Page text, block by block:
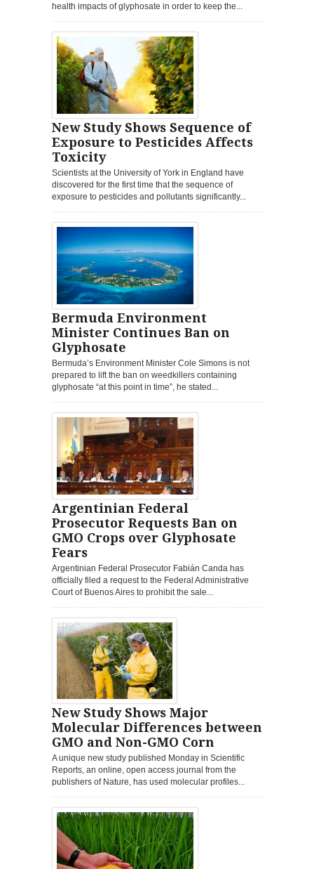
health impacts of glyphosate in order to keep the...
New Study Shows Sequence of
Exposure to Pesticides Affects
Toxicity
Scientists at the University of York in England have
discovered for the first time that the sequence of
exposure to pesticides and pollutants significantly...
Bermuda Environment
Minister Continues Ban on
Glyphosate
Bermuda’s Environment Minister Cole Simons is not
prepared to lift the ban on weedkillers containing
glyphosate “at this point in time”, he stated...
Argentinian Federal
Prosecutor Requests Ban on
GMO Crops over Glyphosate
Fears
Argentinian Federal Prosecutor Fabián Canda has
officially filed a request to the Federal Administrative
Court of Buenos Aires to prohibit the sale...
New Study Shows Major
Molecular Differences between
GMO and Non-GMO Corn
A unique new study published Monday in Scientific
Reports, an online, open access journal from the
publishers of Nature, has used molecular profiles...